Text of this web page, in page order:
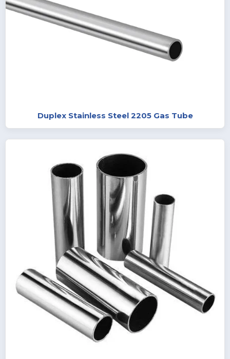
Duplex Stainless Steel 2205 Gas Tube